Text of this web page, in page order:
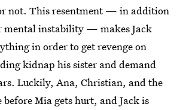
not. This resentment — in addition
mental instability — makes Jack
in order to get revenge on
kidnap his sister and demand
Luckily, Ana, Christian, and the
Mia gets hurt, and Jack is